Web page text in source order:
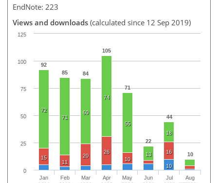
EndNote: 223
Views and downloads (calculated since 12 Sep 2019)
92
85
84
105
71
22
44
10
72
71
60
74
55
13
18
15
11
20
26
10
16
10
Jan
Feb
Mar
Apr
May
Jun
Jul
Aug
0
25
50
75
100
125